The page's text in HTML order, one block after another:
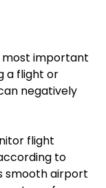
important
a flight or
negatively
flight
to
smooth airport